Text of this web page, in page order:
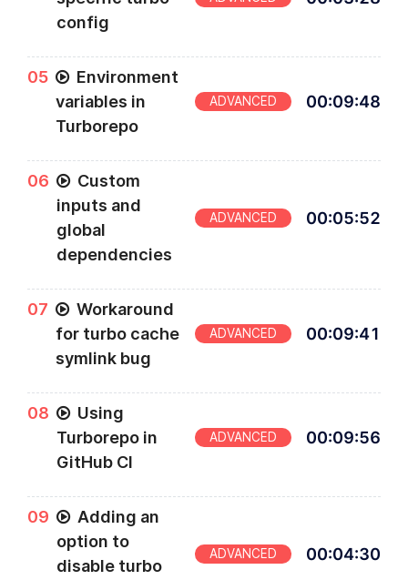
config
05
Environment
variables in
Turborepo
ADVANCED 00:09:48
06
Custom
inputs and
global
dependencies
ADVANCED 00:05:52
07
Workaround
for turbo cache
symlink bug
ADVANCED 00:09:41
08
Using
Turborepo in
GitHub CI
ADVANCED 00:09:56
09
Adding an
option to
disable turbo
ADVANCED 00:04:30